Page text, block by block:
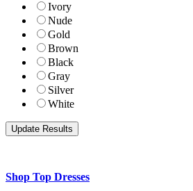
Ivory
Nude
Gold
Brown
Black
Gray
Silver
White
Shop Top Dresses